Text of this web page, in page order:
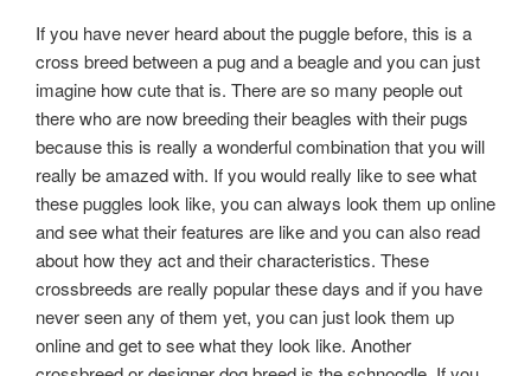
If you have never heard about the puggle before, this is a
cross breed between a pug and a beagle and you can just
imagine how cute that is. There are so many people out
there who are now breeding their beagles with their pugs
because this is really a wonderful combination that you will
really be amazed with. If you would really like to see what
these puggles look like, you can always look them up online
and see what their features are like and you can also read
about how they act and their characteristics. These
crossbreeds are really popular these days and if you have
never seen any of them yet, you can just look them up
online and get to see what they look like. Another